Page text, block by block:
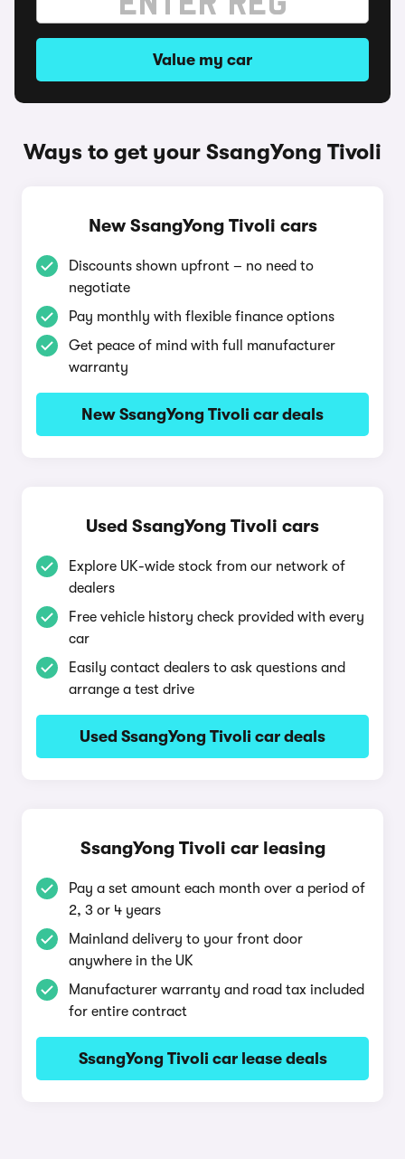
Value my car
Ways to get your SsangYong Tivoli
New SsangYong Tivoli cars
Discounts shown upfront – no need to
negotiate
Pay monthly with flexible finance options
Get peace of mind with full manufacturer
warranty
New SsangYong Tivoli car deals
Used SsangYong Tivoli cars
Explore UK-wide stock from our network of
dealers
Free vehicle history check provided with every
car
Easily contact dealers to ask questions and
arrange a test drive
Used SsangYong Tivoli car deals
SsangYong Tivoli car leasing
Pay a set amount each month over a period of
2, 3 or 4 years
Mainland delivery to your front door
anywhere in the UK
Manufacturer warranty and road tax included
for entire contract
SsangYong Tivoli car lease deals